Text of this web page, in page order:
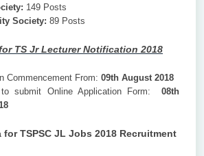
149 Posts
Society: 89 Posts
TS Jr Lecturer Notification 2018
Commencement From: 09th August 2018
to submit Online Application Form:08th
TSPSC JL Jobs 2018 Recruitment